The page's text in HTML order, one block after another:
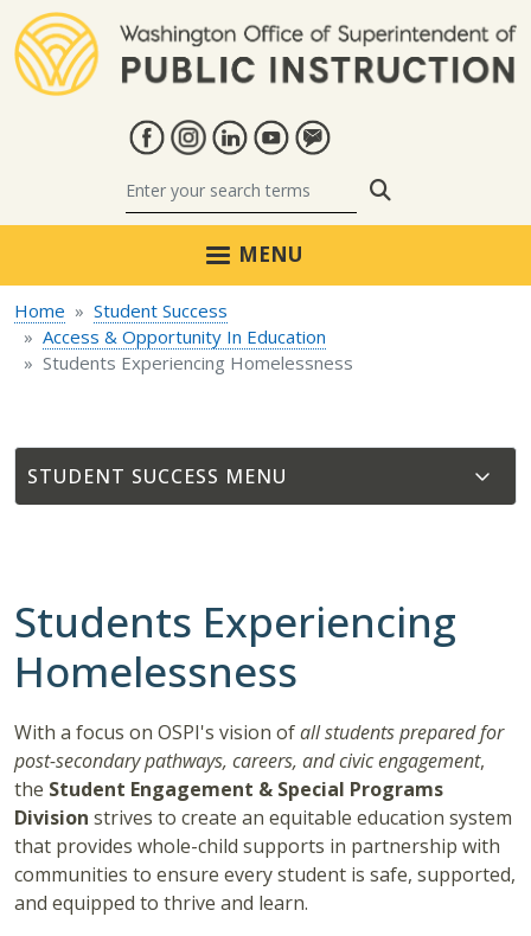
MENU
Home
Student Success
Access & Opportunity In Education
Students Experiencing Homelessness
STUDENT SUCCESS
Students Experiencing
Homelessness
With a focus on OSPI's vision ofall students prepared for
post-secondary pathways, careers, and civic engagement,
the Student Engagement & Special Programs
Division strives to create an equitable education system
that provides whole-child supports in partnership with
communities to ensure every student is safe, supported,
and equipped to thrive and learn.